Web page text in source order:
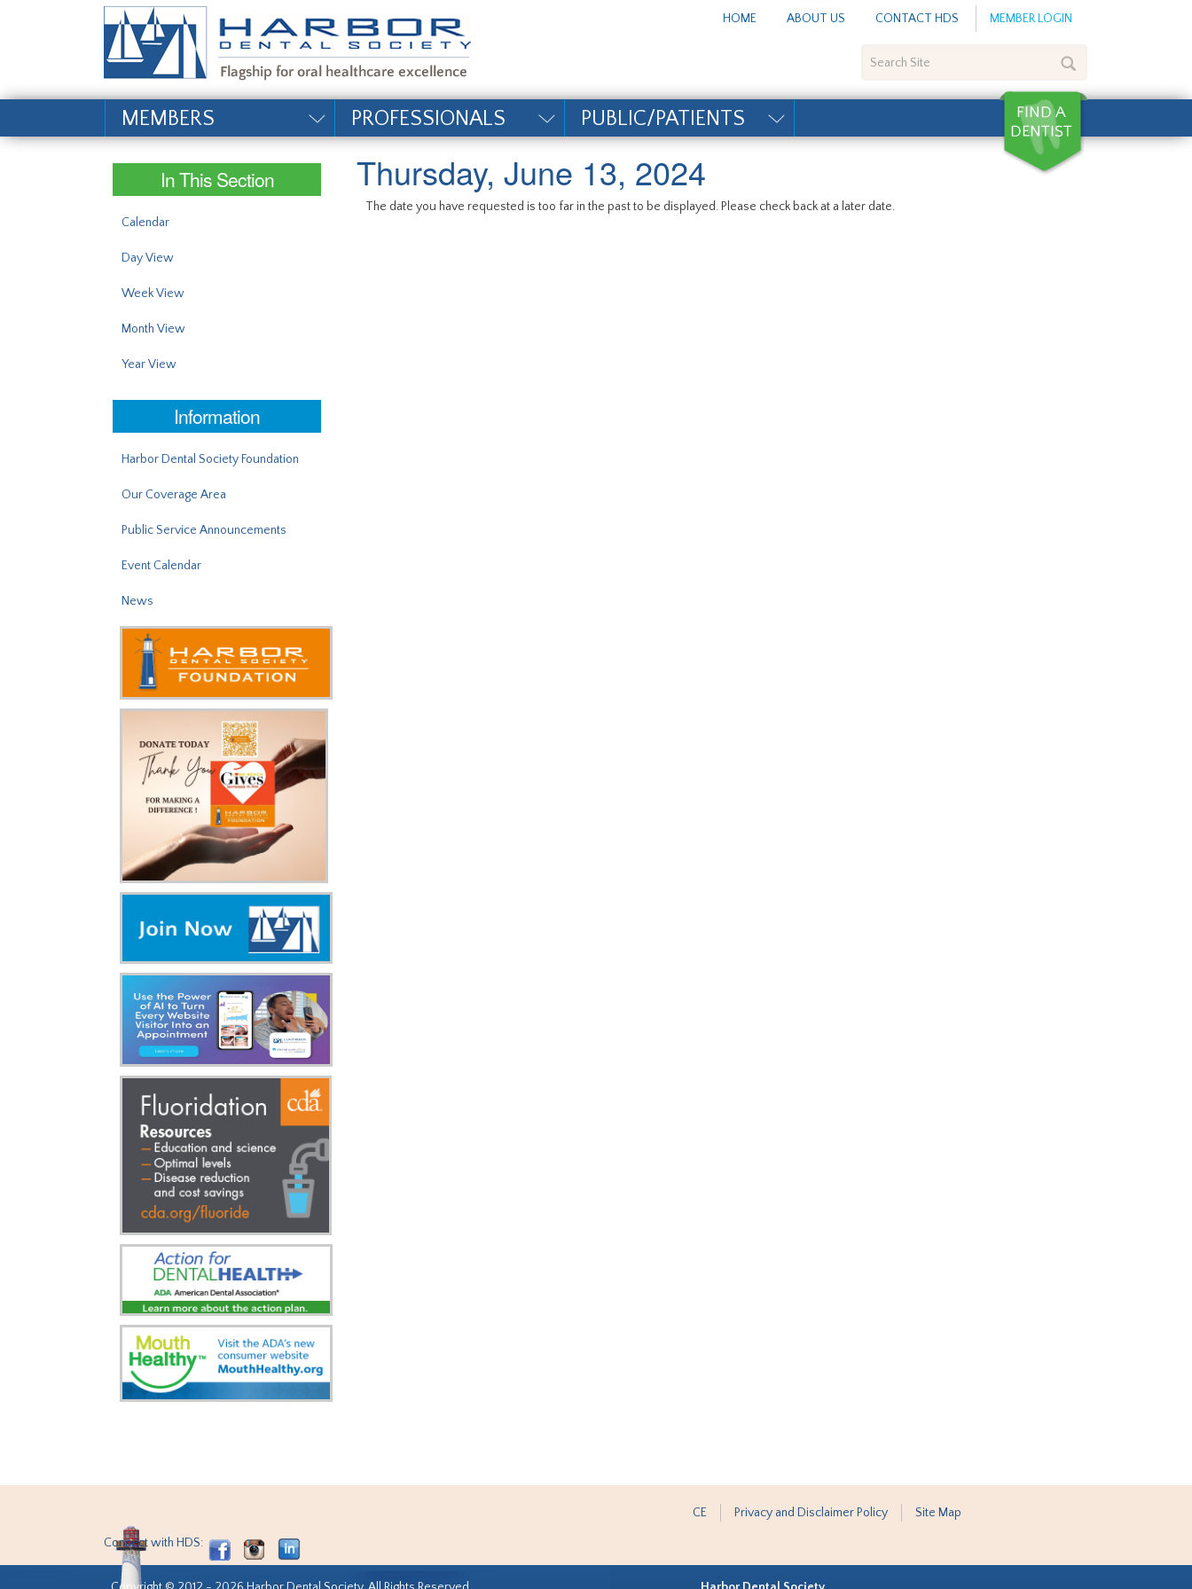
#site_config.memo_site_title# HOME ABOUT US CONTACT HDS MEMBER LOGIN
Site
MEMBERS PROFESSIONALS PUBLIC/PATIENTS
In This Section
Calendar
Day View
Week View
Month View
Year View
Information
Harbor Dental Society Foundation
Our Coverage Area
Public Service Announcements
Event Calendar
News
Thursday, June 13, 2024
The date you have requested is too far in the past to be displayed. Please check back at a later date.
CE Privacy and Disclaimer Policy Site Map
Connect with HDS: